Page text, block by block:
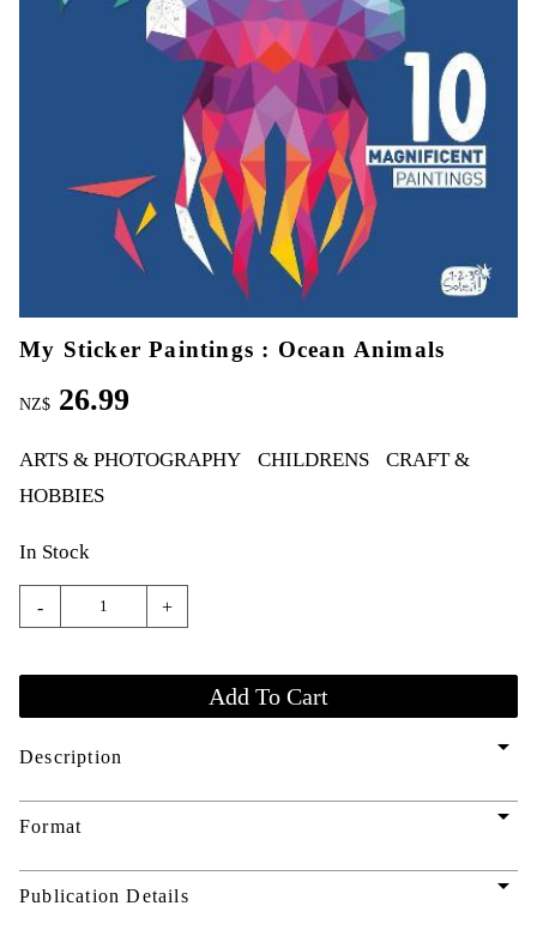
My Sticker Paintings : Ocean Animals
NZ$ 26.99
ARTS & PHOTOGRAPHY CHILDRENS
CRAFT &
HOBBIES
In Stock
- +
Description arrow_drop_down
Format arrow_drop_down
Publication Details arrow_drop_down